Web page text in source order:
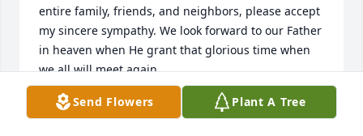
entire family, friends, and neighbors, please accept
my sincere sympathy. We look forward to our Father
in heaven when He grant that glorious time when
we all will meet again
J. ROUNTREE, NEW YORK CITY
Jun 18, 2026
Send Flowers Plant A Tree